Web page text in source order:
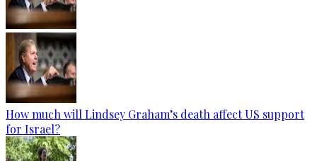
How much will Lindsey Graham’s death affect US support
for Israel?